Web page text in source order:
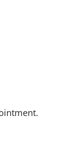
MARTINEZ, MD